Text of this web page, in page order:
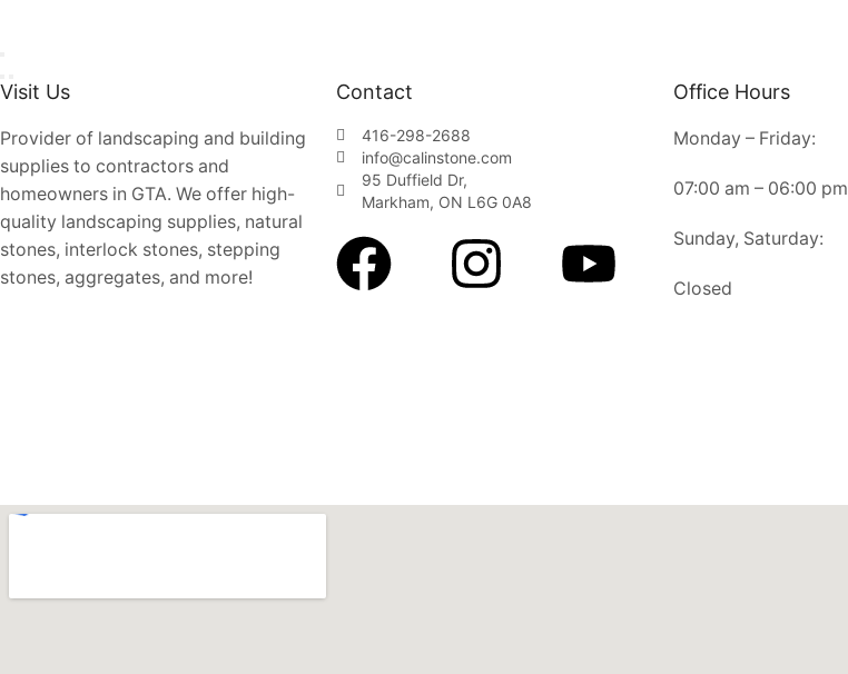
Visit Us
Provider of landscaping and building
supplies to contractors and
homeowners in GTA. We offer high-
quality landscaping supplies, natural
stones, interlock stones, stepping
stones, aggregates, and more!
Contact
416-298-2688
info@calinstone.com
95 Duffield Dr,
Markham, ON L6G 0A8
Office Hours
Monday – Friday:
07:00 am – 06:00 pm
Sunday, Saturday:
Closed